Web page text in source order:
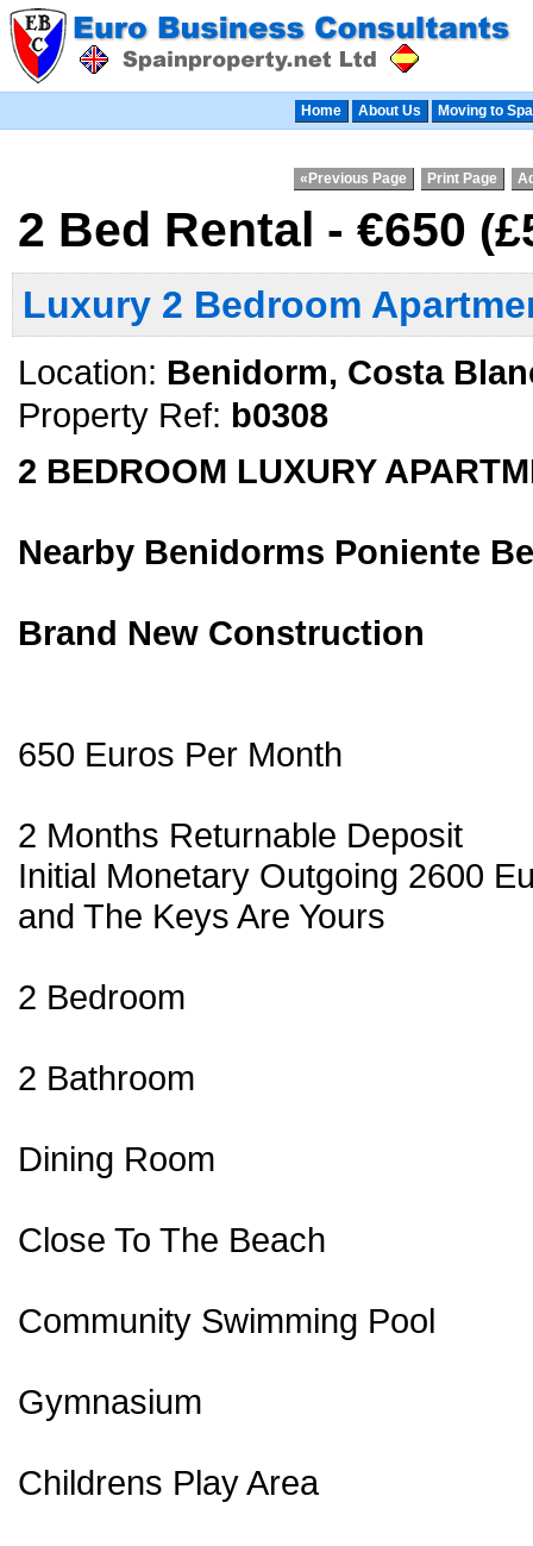
Home About Us Moving to
«Previous Page Print Page
2 Bed Rental - €650
Luxury 2 Bedroom
Location: Benidorm, Costa
Property Ref: b0308
2 BEDROOM LUXURY
Nearby Benidorms Poniente
Brand New Construction
650 Euros Per Month
2 Months Returnable Deposit
Initial Monetary Outgoing 2600
and The Keys Are Yours
2 Bedroom
2 Bathroom
Dining Room
Close To The Beach
Community Swimming Pool
Gymnasium
Childrens Play Area